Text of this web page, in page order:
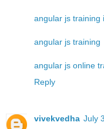
angular js training
angular js training
angular js online
Reply
vivekvedha July